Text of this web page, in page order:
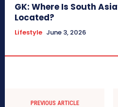
GK: Where Is South
Located?
Lifestyle June 3, 2026
PREVIOUS ARTICLE